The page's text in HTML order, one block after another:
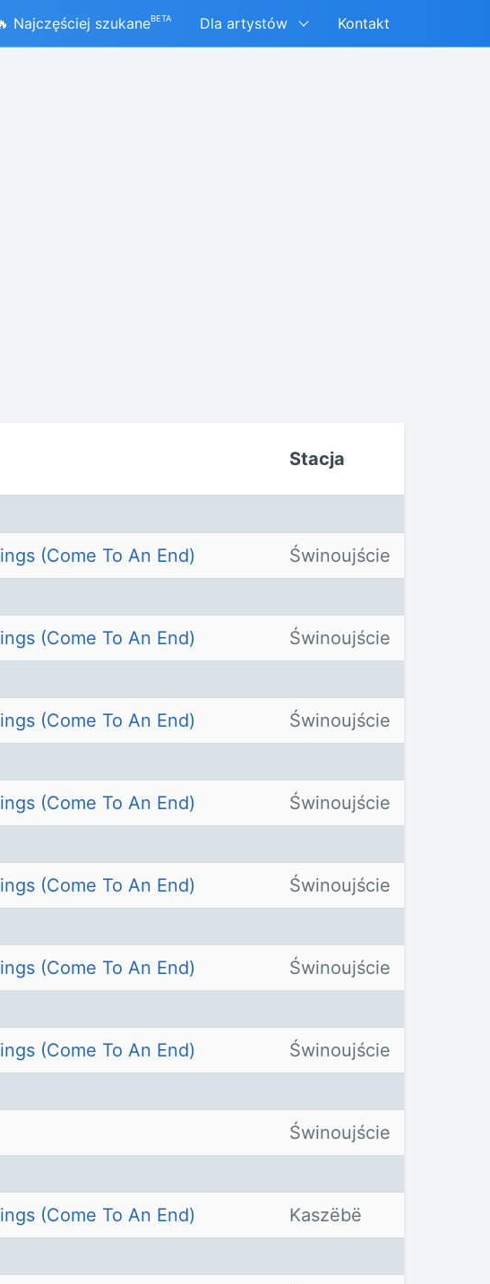
Najczęściej szukaneBETA Dla artystów Kontakt
Stacja
(Come To An End) Świnoujście
(Come To An End) Świnoujście
(Come To An End) Świnoujście
(Come To An End) Świnoujście
(Come To An End) Świnoujście
(Come To An End) Świnoujście
(Come To An End) Świnoujście
Świnoujście
(Come To An End) Kaszëbë